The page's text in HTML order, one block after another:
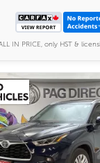
IN PRICE, only HST &